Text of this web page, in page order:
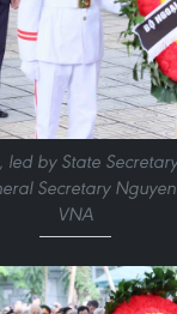
led by State
Secretary Nguyen
VNA